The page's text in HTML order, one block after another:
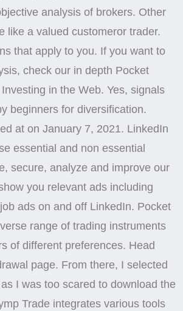
analysis of brokers. Other
like a valued customeror trader.
that apply to you. If you want to
check our in depth Pocket
in the Web. Yes, signals
beginners for diversification.
at on January 7, 2021. LinkedIn
essential and non essential
secure, analyze and improve our
you relevant ads including
ads on and off LinkedIn. Pocket
range of trading instruments
of different preferences. Head
page. From there, I selected
I was too scared to download the
Trade integrates various tools